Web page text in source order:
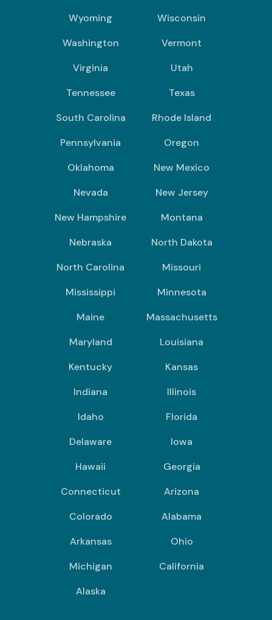
Wyoming
Wisconsin
Washington
Vermont
Virginia
Utah
Tennessee
Texas
South Carolina
Rhode Island
Pennsylvania
Oregon
Oklahoma
New Mexico
Nevada
New Jersey
New Hampshire
Montana
Nebraska
North Dakota
North Carolina
Missouri
Mississippi
Minnesota
Maine
Massachusetts
Maryland
Louisiana
Kentucky
Kansas
Indiana
Illinois
Idaho
Florida
Delaware
Iowa
Hawaii
Georgia
Connecticut
Arizona
Colorado
Alabama
Arkansas
Ohio
Michigan
California
Alaska